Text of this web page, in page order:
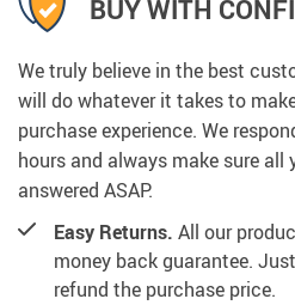
BUY WITH
We truly believe in the best
will do whatever it takes to
purchase experience. We
hours and always make sure all
answered ASAP.
Easy Returns. All our
money back guarantee.
refund the purchase price.